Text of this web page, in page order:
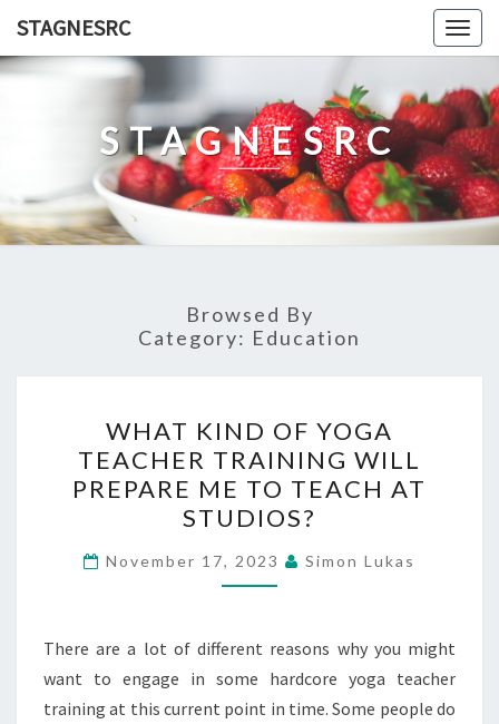
content
STAGNESRC
STAGNESRC
Browsed By
Category: Education
KIND
OF
YOGA
TEACHER
TRAINING
WILL
ME
TO
TEACH
WHAT KIND OF YOGA
TEACHER TRAINING WILL
PREPARE ME TO TEACH AT
STUDIOS?
November 17, 2023 Simon Lukas
There are a lot of different reasons why you might
want to engage in some hardcore yoga teacher
training at this current point in time. Some people do